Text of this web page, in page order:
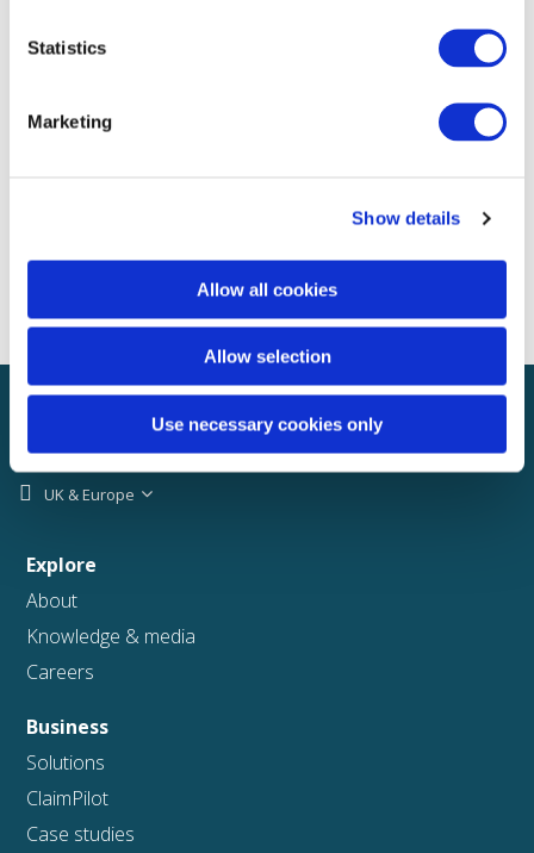
Statistics
Marketing
Show details
Allow all cookies
Allow selection
Use necessary cookies only
Categories
Comments feed
WordPress.org
UK & Europe
Explore
About
Knowledge & media
Careers
Business
Solutions
ClaimPilot
Case studies